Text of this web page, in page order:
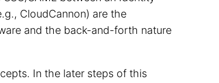
CloudCannon) are the
and the back-and-forth nature
In the later steps of this